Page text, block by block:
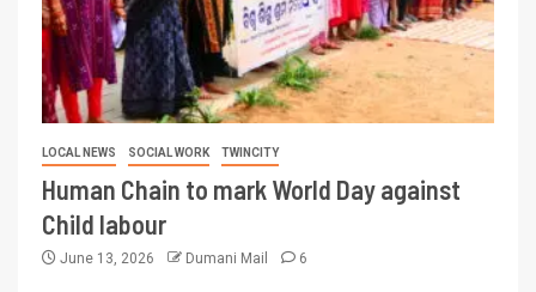
LOCAL NEWS SOCIAL WORK TWINCITY
Human Chain to mark World Day against
Child labour
June 13, 2026 Dumani Mail 6